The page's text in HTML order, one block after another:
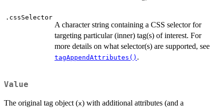
.cssSelector
A character string containing a CSS selector for
targeting particular (inner) tag(s) of interest. For
more details on what selector(s) are supported, see
tagAppendAttributes() .
Value
The original tag object (x) with additional attributes (and a